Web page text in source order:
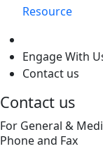
Resource
Engage With
Contact us
Contact us
For General &
Phone and Fax